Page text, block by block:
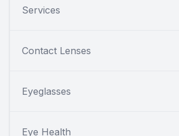
Services
Contact Lenses
Eyeglasses
Eye Health